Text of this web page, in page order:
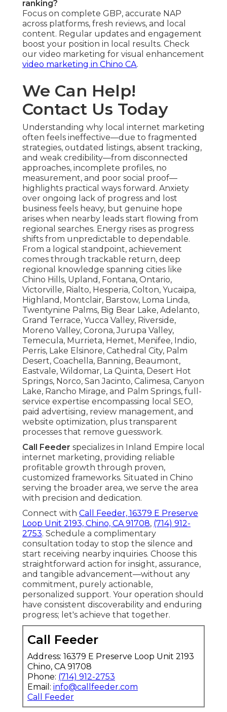
ranking?
Focus on complete GBP, accurate NAP
across platforms, fresh reviews, and local
content. Regular updates and engagement
boost your position in local results. Check
our video marketing for visual enhancement
video marketing in Chino CA.
We Can Help!
Contact Us Today
Understanding why local internet marketing
often feels ineffective—due to fragmented
strategies, outdated listings, absent tracking,
and weak credibility—from disconnected
approaches, incomplete profiles, no
measurement, and poor social proof—
highlights practical ways forward. Anxiety
over ongoing lack of progress and lost
business feels heavy, but genuine hope
arises when nearby leads start flowing from
regional searches. Energy rises as progress
shifts from unpredictable to dependable.
From a logical standpoint, achievement
comes through trackable return, deep
regional knowledge spanning cities like
Chino Hills, Upland, Fontana, Ontario,
Victorville, Rialto, Hesperia, Colton, Yucaipa,
Highland, Montclair, Barstow, Loma Linda,
Twentynine Palms, Big Bear Lake, Adelanto,
Grand Terrace, Yucca Valley, Riverside,
Moreno Valley, Corona, Jurupa Valley,
Temecula, Murrieta, Hemet, Menifee, Indio,
Perris, Lake Elsinore, Cathedral City, Palm
Desert, Coachella, Banning, Beaumont,
Eastvale, Wildomar, La Quinta, Desert Hot
Springs, Norco, San Jacinto, Calimesa, Canyon
Lake, Rancho Mirage, and Palm Springs, full-
service expertise encompassing local SEO,
paid advertising, review management, and
website optimization, plus transparent
processes that remove guesswork.
Call Feeder specializes in Inland Empire local
internet marketing, providing reliable
profitable growth through proven,
customized frameworks. Situated in Chino
serving the broader area, we serve the area
with precision and dedication.
Connect with Call Feeder, 16379 E Preserve
Loop Unit 2193, Chino, CA 91708, (714) 912-
2753. Schedule a complimentary
consultation today to stop the silence and
start receiving nearby inquiries. Choose this
straightforward action for insight, assurance,
and tangible advancement—without any
commitment, purely actionable,
personalized support. Your operation should
have consistent discoverability and enduring
progress; let's achieve that together.
Call Feeder
Address: 16379 E Preserve Loop Unit 2193
Chino, CA 91708
Phone: (714) 912-2753
Email: info@callfeeder.com
Call Feeder